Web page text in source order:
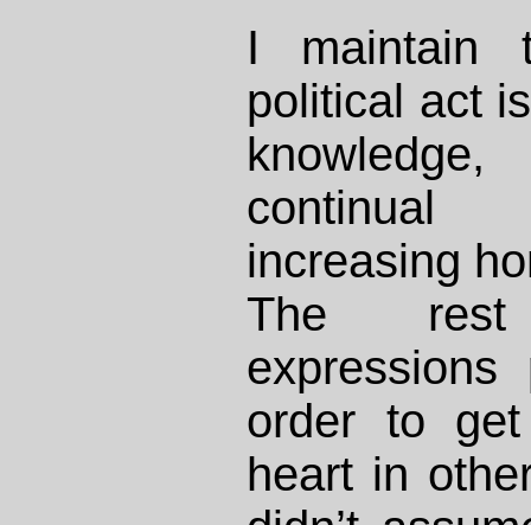
I maintain
political act
increasing
The
order to
heart in